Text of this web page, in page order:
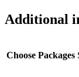
Additional
Choose Packages